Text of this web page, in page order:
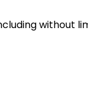
without